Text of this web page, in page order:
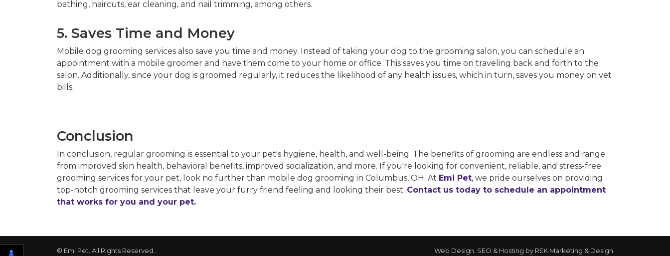
bathing, haircuts, ear cleaning, and nail trimming, among others.
5. Saves Time and Money
Mobile dog grooming services also save you time and money. Instead of taking your dog to the grooming salon, you can schedule an
appointment with a mobile groomer and have them come to your home or office. This saves you time on traveling back and forth to the
salon. Additionally, since your dog is groomed regularly, it reduces the likelihood of any health issues, which in turn, saves you money on vet
bills.
Conclusion
In conclusion, regular grooming is essential to your pet's hygiene, health, and well-being. The benefits of grooming are endless and range
from improved skin health, behavioral benefits, improved socialization, and more. If you're looking for convenient, reliable, and stress-free
grooming services for your pet, look no further than mobile dog grooming in Columbus, OH. At Emi Pet, we pride ourselves on providing
top-notch grooming services that leave your furry friend feeling and looking their best. Contact us today to schedule an appointment
that works for you and your pet.
© Emi Pet. All Rights Reserved. Web Design, SEO & Hosting by REK Marketing & Design